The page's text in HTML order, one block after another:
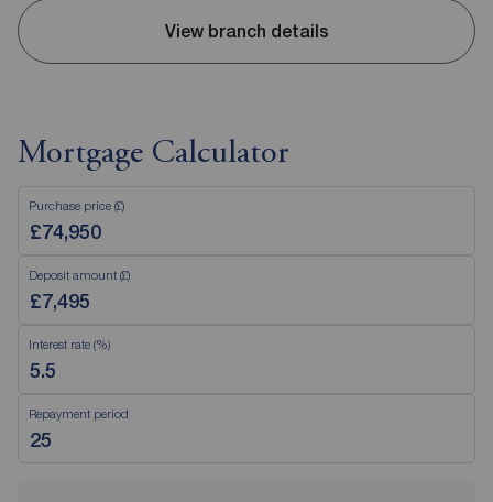
View branch details
Mortgage Calculator
Purchase price (£)
Deposit amount (£)
Interest rate (%)
Repayment period